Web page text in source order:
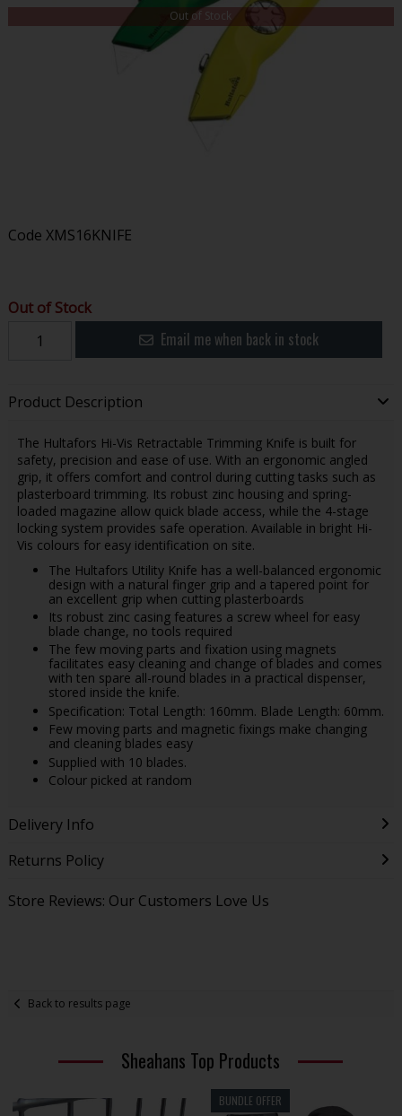
Out of Stock
Code XMS16KNIFE
Out of Stock
Email me when back in stock
Product Description
The Hultafors Hi-Vis Retractable Trimming Knife is built for
safety, precision and ease of use. With an ergonomic angled
grip, it offers comfort and control during cutting tasks such as
plasterboard trimming. Its robust zinc housing and spring-
loaded magazine allow quick blade access, while the 4-stage
locking system provides safe operation. Available in bright Hi-
Vis colours for easy identification on site.
The Hultafors Utility Knife has a well-balanced ergonomic
design with a natural finger grip and a tapered point for
an excellent grip when cutting plasterboards
Its robust zinc casing features a screw wheel for easy
blade change, no tools required
The few moving parts and fixation using magnets
facilitates easy cleaning and change of blades and comes
with ten spare all-round blades in a practical dispenser,
stored inside the knife.
Specification: Total Length: 160mm. Blade Length: 60mm.
Few moving parts and magnetic fixings make changing
and cleaning blades easy
Supplied with 10 blades.
Colour picked at random
Delivery Info
Returns Policy
Store Reviews: Our Customers Love Us
Back to results page
Sheahans Top Products
BUNDLE OFFER